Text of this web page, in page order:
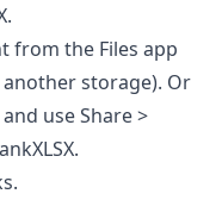
from the Files app
storage). Or
use Share >